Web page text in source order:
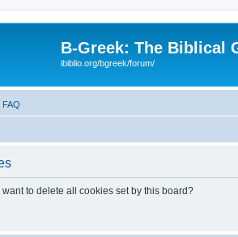
B-Greek: The Biblical
ibiblio.org/bgreek/forum/
FAQ
to delete all cookies set by this board?